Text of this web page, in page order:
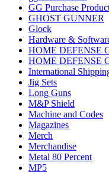
GG Purchase
GHOST GUNNER
Glock
Hardware &
HOME DEFENSE
HOME DEFENSE
International
Jig Sets
Long Guns
M&P Shield
Machine and Codes
Magazines
Merch
Merchandise
Metal 80 Percent
MP5